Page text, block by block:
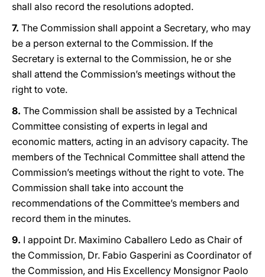
shall also record the resolutions adopted.
7. The Commission shall appoint a Secretary, who may
be a person external to the Commission. If the
Secretary is external to the Commission, he or she
shall attend the Commission’s meetings without the
right to vote.
8. The Commission shall be assisted by a Technical
Committee consisting of experts in legal and
economic matters, acting in an advisory capacity. The
members of the Technical Committee shall attend the
Commission’s meetings without the right to vote. The
Commission shall take into account the
recommendations of the Committee’s members and
record them in the minutes.
9. I appoint Dr. Maximino Caballero Ledo as Chair of
the Commission, Dr. Fabio Gasperini as Coordinator of
the Commission, and His Excellency Monsignor Paolo